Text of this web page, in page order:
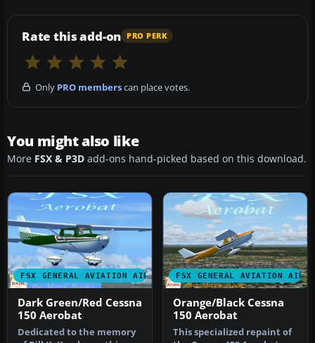
Rate this add-on PRO PERK
Only PRO memberscan place votes.
You might also like
More FSX & P3D add-ons hand-picked based on this download.
FSX GENERAL AVIATION AIRCRAFT
Dark Green/Red Cessna
150 Aerobat
Dedicated to the memory
FSX GENERAL AVIATION
Orange/Black Cessna
150 Aerobat
This specialized repaint of